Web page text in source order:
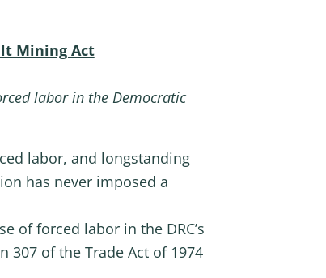
Mining Act
labor in the Democratic
labor, and longstanding
has never imposed a
of forced labor in the DRC’s
of the Trade Act of 1974